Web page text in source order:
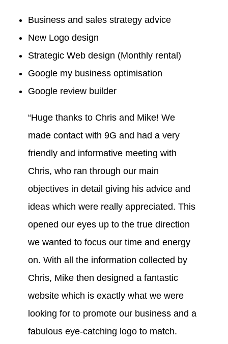
Business and sales strategy advice
New Logo design
Strategic Web design (Monthly rental)
Google my business optimisation
Google review builder
“Huge thanks to Chris and Mike! We
made contact with 9G and had a very
friendly and informative meeting with
Chris, who ran through our main
objectives in detail giving his advice and
ideas which were really appreciated. This
opened our eyes up to the true direction
we wanted to focus our time and energy
on. With all the information collected by
Chris, Mike then designed a fantastic
website which is exactly what we were
looking for to promote our business and a
fabulous eye-catching logo to match.